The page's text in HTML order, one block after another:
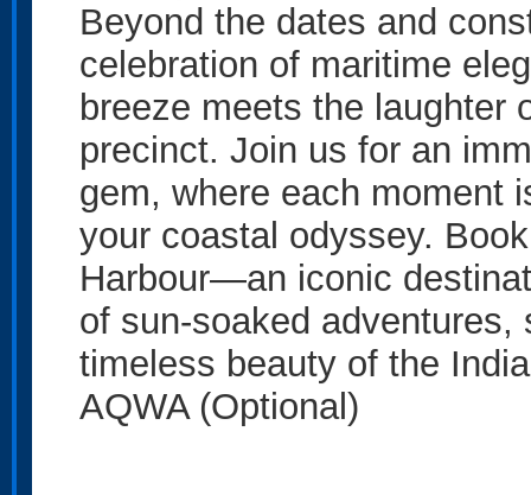
Beyond the dates and
celebration of maritime
breeze meets the laughter
precinct. Join us for an
gem, where each moment
your coastal odyssey.
Harbour—an iconic
of sun-soaked
timeless beauty of the
AQWA (Optional)